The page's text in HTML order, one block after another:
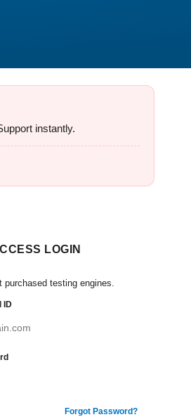
instantly.
LOGIN
purchased testing engines.
ID
Forgot Password?